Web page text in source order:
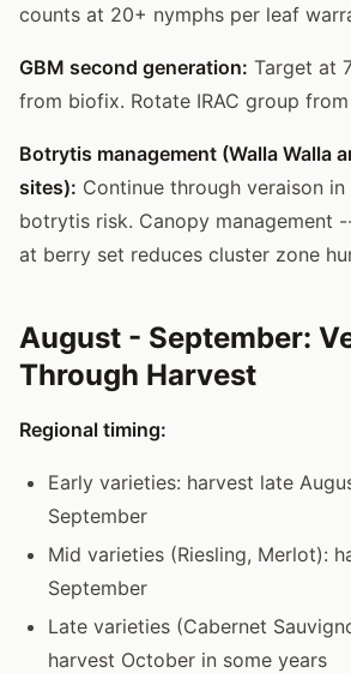
counts at 20+ nymphs per leaf
GBM second generation: Target at
from biofix. Rotate IRAC group
Botrytis management (Walla Walla
sites): Continue through veraison
botrytis risk. Canopy management
at berry set reduces cluster zone
August - September:
Through Harvest
Regional timing:
Early varieties: harvest late
September
Mid varieties (Riesling, Merlot):
September
Late varieties (Cabernet
harvest October in some years